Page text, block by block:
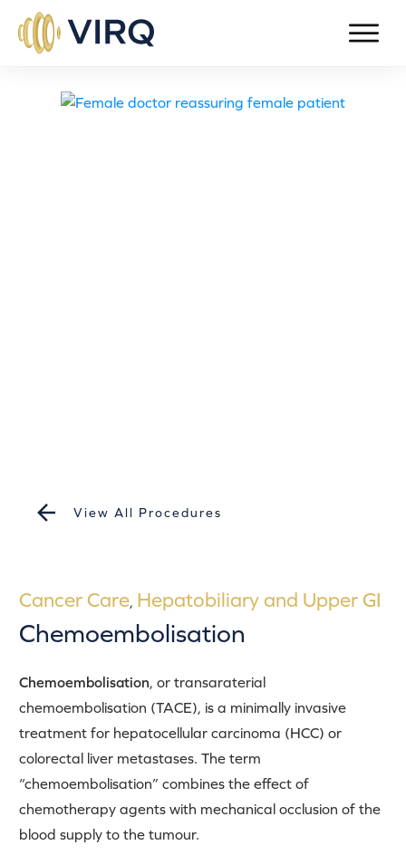
View All Procedures
Cancer Care, Hepatobiliary and Upper GI
Chemoembolisation
Chemoembolisation, or transaraterial
chemoembolisation (TACE), is a minimally invasive
treatment for hepatocellular carcinoma (HCC) or
colorectal liver metastases. The term
“chemoembolisation” combines the effect of
chemotherapy agents with mechanical occlusion of the
blood supply to the tumour.